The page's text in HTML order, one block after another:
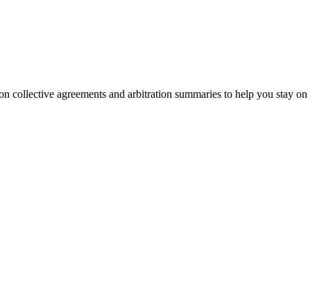
collective agreements and arbitration summaries to help you stay on